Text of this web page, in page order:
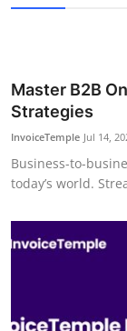
Real Estate
General
How To
Master B2B
Strategies
InvoiceTemple Jul 14,
Business-to-
today’s world.